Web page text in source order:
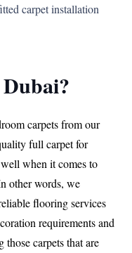
carpet installation
carpets from our
full carpet for
when it comes to
other words, we
flooring services
requirements and
carpets that are